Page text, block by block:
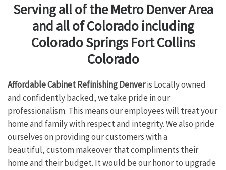
Serving all of the Metro Denver Area
and all of Colorado including
Colorado Springs Fort Collins
Colorado
Affordable Cabinet Refinishing Denveris Locally owned
and confidently backed, we take pride in our
professionalism. This means our employees will treat your
home and family with respect and integrity. We also pride
ourselves on providing our customers with a
beautiful, custom makeover that compliments their
home and their budget. It would be our honor to upgrade